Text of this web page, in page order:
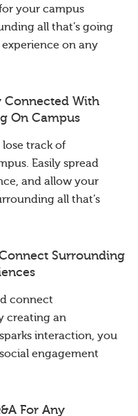
your campus
all that’s going
on any
Connected With
On Campus
track of
Easily spread
and allow your
all that’s
Surrounding
connect
creating an
interaction, you
engagement
For Any